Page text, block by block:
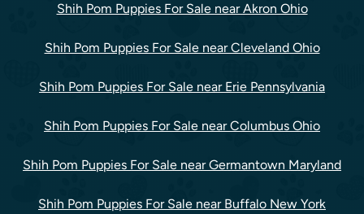
Shih Pom Puppies For Sale near Akron Ohio
Shih Pom Puppies For Sale near Cleveland Ohio
Shih Pom Puppies For Sale near Erie Pennsylvania
Shih Pom Puppies For Sale near Columbus Ohio
Shih Pom Puppies For Sale near Germantown Maryland
Shih Pom Puppies For Sale near Buffalo New York